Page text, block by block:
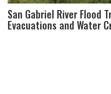
San Gabriel River Flood
Evacuations and Water